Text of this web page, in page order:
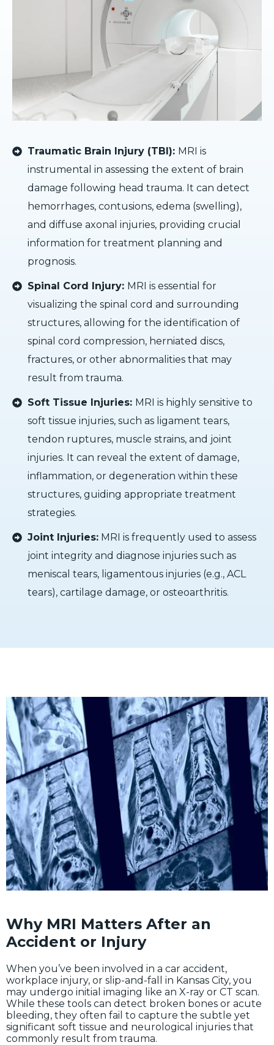
Traumatic Brain Injury (TBI): MRI is
instrumental in assessing the extent of brain
damage following head trauma. It can detect
hemorrhages, contusions, edema (swelling),
and diffuse axonal injuries, providing crucial
information for treatment planning and
prognosis.
Spinal Cord Injury: MRI is essential for
visualizing the spinal cord and surrounding
structures, allowing for the identification of
spinal cord compression, herniated discs,
fractures, or other abnormalities that may
result from trauma.
Soft Tissue Injuries: MRI is highly sensitive to
soft tissue injuries, such as ligament tears,
tendon ruptures, muscle strains, and joint
injuries. It can reveal the extent of damage,
inflammation, or degeneration within these
structures, guiding appropriate treatment
strategies.
Joint Injuries: MRI is frequently used to assess
joint integrity and diagnose injuries such as
meniscal tears, ligamentous injuries (e.g., ACL
tears), cartilage damage, or osteoarthritis.
Why MRI Matters After an
Accident or Injury
When you’ve been involved in a car accident,
workplace injury, or slip-and-fall in Kansas City, you
may undergo initial imaging like an X-ray or CT scan.
While these tools can detect broken bones or acute
bleeding, they often fail to capture the subtle yet
significant soft tissue and neurological injuries that
commonly result from trauma.